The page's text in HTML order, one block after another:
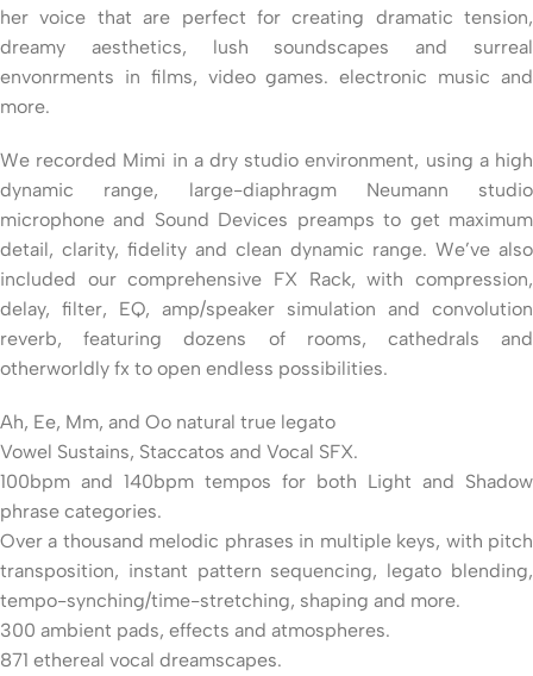
her voice that are perfect for creating dramatic tension,
dreamy aesthetics, lush soundscapes and surreal
envonrments in films, video games. electronic music and
more.
We recorded Mimi in a dry studio environment, using a high
dynamic range, large-diaphragm Neumann studio
microphone and Sound Devices preamps to get maximum
detail, clarity, fidelity and clean dynamic range. We’ve also
included our comprehensive FX Rack, with compression,
delay, filter, EQ, amp/speaker simulation and convolution
reverb, featuring dozens of rooms, cathedrals and
otherworldly fx to open endless possibilities.
Ah, Ee, Mm, and Oo natural true legato
Vowel Sustains, Staccatos and Vocal SFX.
100bpm and 140bpm tempos for both Light and Shadow
phrase categories.
Over a thousand melodic phrases in multiple keys, with pitch
transposition, instant pattern sequencing, legato blending,
tempo-synching/time-stretching, shaping and more.
300 ambient pads, effects and atmospheres.
871 ethereal vocal dreamscapes.